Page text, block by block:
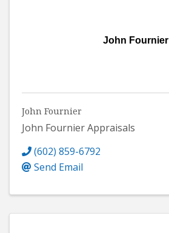
John Fournier
John Fournier
John Fournier Appraisals
(602) 859-6792
Send Email